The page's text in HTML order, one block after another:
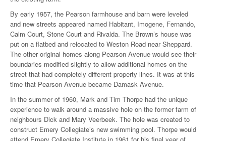
By early 1957, the Pearson farmhouse and barn were leveled
and new streets appeared named Habitant, Imogene, Fernando,
Calm Court, Stone Court and Rivalda. The Brown’s house was
put on a flatbed and relocated to Weston Road near Sheppard.
The other original homes along Pearson Avenue would see their
boundaries modified slightly to allow additional homes on the
street that had completely different property lines. It was at this
time that Pearson Avenue became Damask Avenue.
In the summer of 1960, Mark and Tim Thorpe had the unique
experience to walk around a massive hole on the former farm of
neighbours Dick and Mary Veerbeek. The hole was created to
construct Emery Collegiate’s new swimming pool. Thorpe would